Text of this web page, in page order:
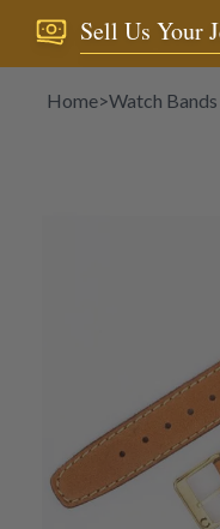
Sell Us Your
Home>Watch